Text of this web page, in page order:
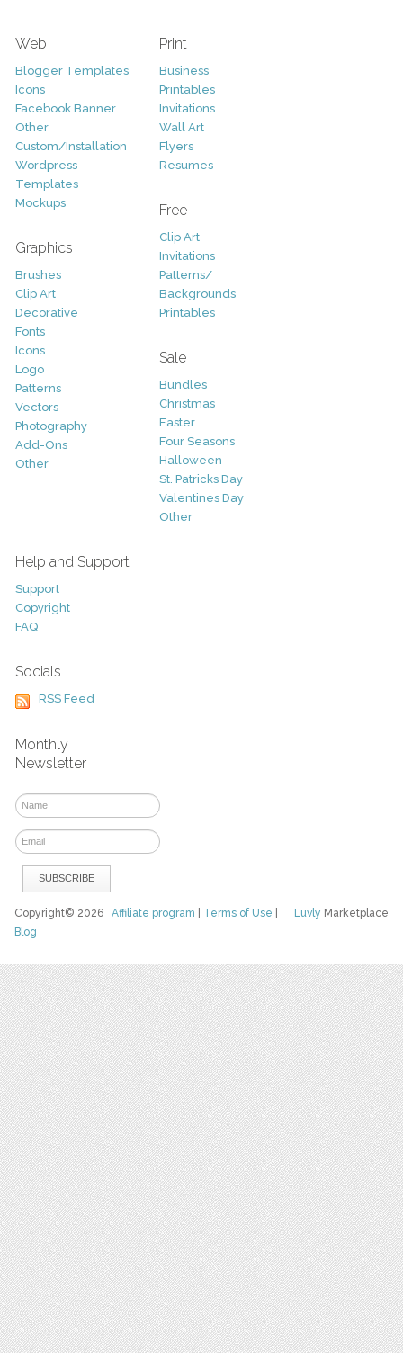
Web
Blogger Templates
Icons
Facebook Banner
Other
Custom/Installation
Wordpress
Templates
Mockups
Graphics
Brushes
Clip Art
Decorative
Fonts
Icons
Logo
Patterns
Vectors
Photography
Add-Ons
Other
Print
Business
Printables
Invitations
Wall Art
Flyers
Resumes
Free
Clip Art
Invitations
Patterns/
Backgrounds
Printables
Sale
Bundles
Christmas
Easter
Four Seasons
Halloween
St. Patricks Day
Valentines Day
Other
Help and Support
Support
Copyright
FAQ
Socials
RSS Feed
Monthly
Newsletter
Luvly Marketplace
Copyright© 2026Affiliate program Terms of Use
Blog